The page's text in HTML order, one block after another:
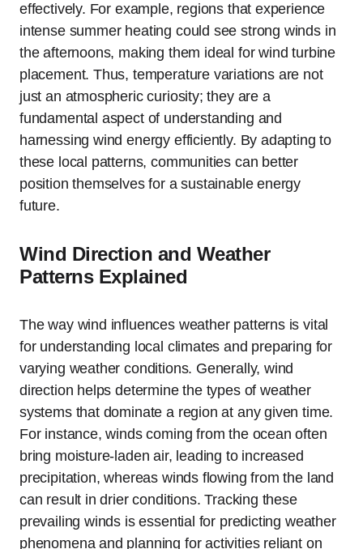
effectively. For example, regions that experience
intense summer heating could see strong winds in
the afternoons, making them ideal for wind turbine
placement. Thus, temperature variations are not
just an atmospheric curiosity; they are a
fundamental aspect of understanding and
harnessing wind energy efficiently. By adapting to
these local patterns, communities can better
position themselves for a sustainable energy
future.
Wind Direction and Weather
Patterns Explained
The way wind influences weather patterns is vital
for understanding local climates and preparing for
varying weather conditions. Generally, wind
direction helps determine the types of weather
systems that dominate a region at any given time.
For instance, winds coming from the ocean often
bring moisture-laden air, leading to increased
precipitation, whereas winds flowing from the land
can result in drier conditions. Tracking these
prevailing winds is essential for predicting weather
phenomena and planning for activities reliant on